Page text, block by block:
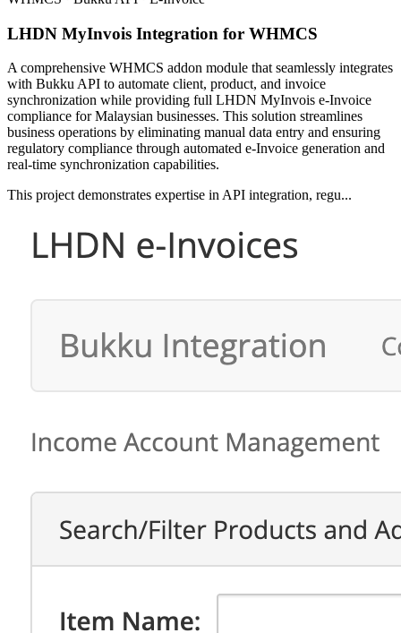
LHDN MyInvois Integration for WHMCS
A comprehensive WHMCS addon module that seamlessly integrates
with Bukku API to automate client, product, and invoice
synchronization while providing full LHDN MyInvois e-Invoice
compliance for Malaysian businesses. This solution streamlines
business operations by eliminating manual data entry and ensuring
regulatory compliance through automated e-Invoice generation and
real-time synchronization capabilities.
This project demonstrates expertise in API integration, regu...